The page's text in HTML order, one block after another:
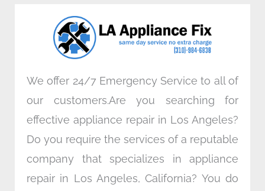
o
k
n
a
m
We offer 24/7 Emergency Service to all of
our customers.Are you searching for
effective appliance repair in Los Angeles?
Do you require the services of a reputable
company that specializes in appliance
repair in Los Angeles, California? You do